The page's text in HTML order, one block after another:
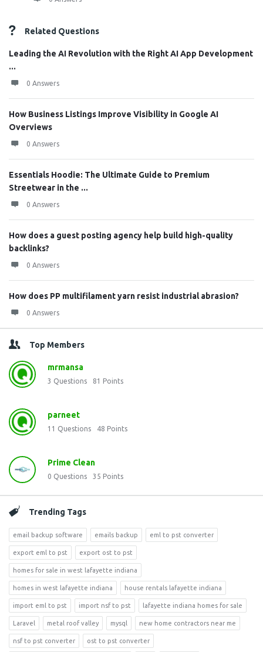
Related Questions
Leading the AI Revolution with the Right AI App Development
...
0 Answers
How Business Listings Improve Visibility in Google AI
Overviews
0 Answers
Essentials Hoodie: The Ultimate Guide to Premium
Streetwear in the ...
0 Answers
How does a guest posting agency help build high-quality
backlinks?
0 Answers
How does PP multifilament yarn resist industrial abrasion?
0 Answers
Top Members
mrmansa
3 Questions 81 Points
parneet
11 Questions 48 Points
Prime Clean
0 Questions 35 Points
Trending Tags
email backup software emails backup eml to pst converter
export eml to pst export ost to pst
homes for sale in west lafayette indiana
homes in west lafayette indiana house rentals lafayette indiana
import eml to pst import nsf to pst lafayette indiana homes for sale
Laravel metal roof valley mysql new home contractors near me
nsf to pst converter ost to pst converter